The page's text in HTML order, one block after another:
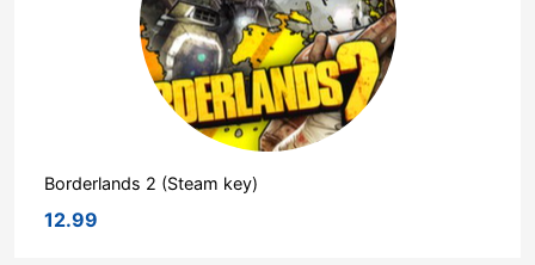
Borderlands 2 (Steam key)
12.99